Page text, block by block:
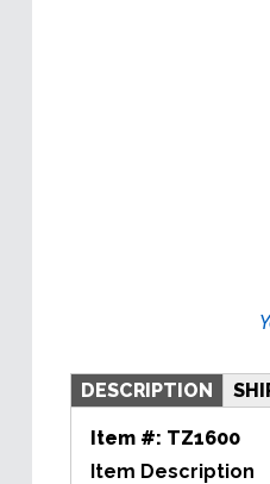
DESCRIPTION
Item #: TZ1600
Item Description